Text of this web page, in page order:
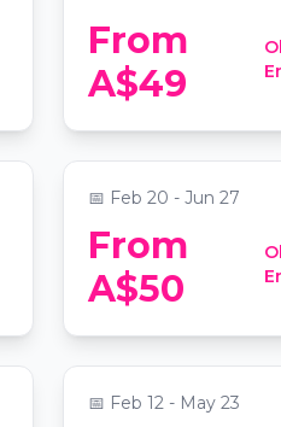
From
A$49
Candlelight Jazz
Winehouse,
and More
📍Grand Lodge at
📅 Feb 20 - Jun 27
From
A$50
Candlelight:
Coldplay
📍St Stephen's
📅 Feb 12 - May 23